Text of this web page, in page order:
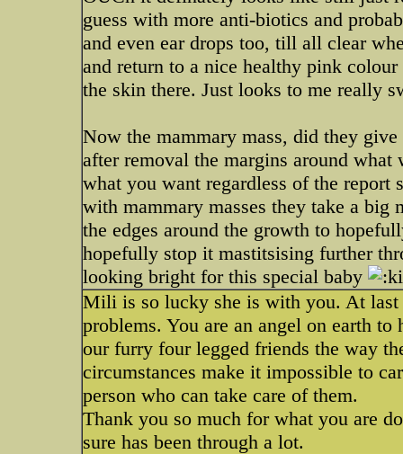
guess with more anti-biotics and
and even ear drops too, till all clear
and return to a nice healthy pink
the skin there. Just looks to me really
Now the mammary mass, did they
after removal the margins around
what you want regardless of the
with mammary masses they take a big
the edges around the growth to
hopefully stop it mastitsising further
looking bright for this special baby
Mili is so lucky she is with you. At last
problems. You are an angel on earth
our furry four legged friends the way
circumstances make it impossible to
person who can take care of them.
Thank you so much for what you are
sure has been through a lot.